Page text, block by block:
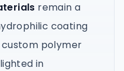
remain a
coating
polymer
in